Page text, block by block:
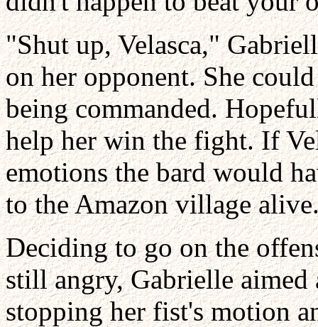
"Shut up, Velasca,"
on her opponent. She
being commanded.
help her win the fight. If
emotions the bard would
to the Amazon village
Deciding to go on the
still angry, Gabrielle aimed
stopping her fist's motion